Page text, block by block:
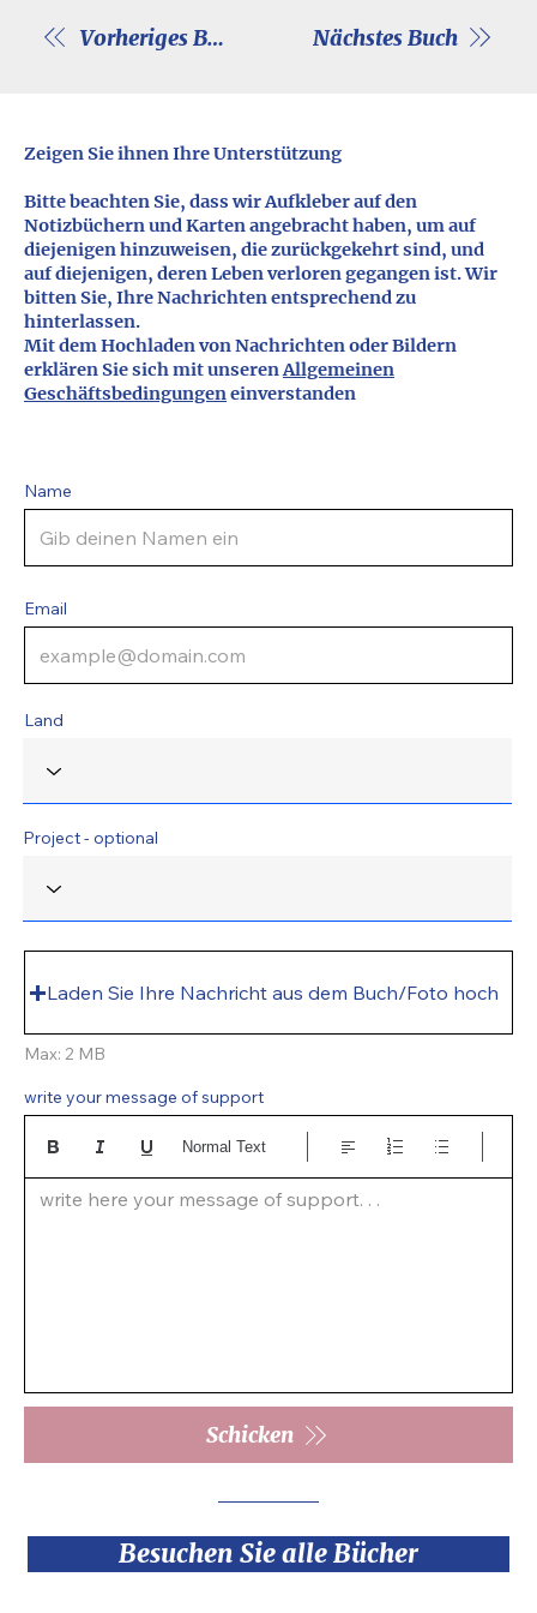
Vorheriges Buch Nächstes Buch
Zeigen Sie ihnen Ihre Unterstützung
Bitte beachten Sie, dass wir Aufkleber auf den
Notizbüchern und Karten angebracht haben, um auf
diejenigen hinzuweisen, die zurückgekehrt sind, und
auf diejenigen, deren Leben verloren gegangen ist. Wir
bitten Sie, Ihre Nachrichten entsprechend zu
hinterlassen.
Mit dem Hochladen von Nachrichten oder Bildern
erklären Sie sich mit unserenAllgemeinen
Geschäftsbedingungeneinverstanden
Schicken
Laden Sie Ihre Nachricht aus dem Buch/Foto hoch
Max: 2 MB
write your message of support
write here your message of support. . .
Normal Text
Land
Email
Name
Project - optional
Besuchen Sie alle Bücher